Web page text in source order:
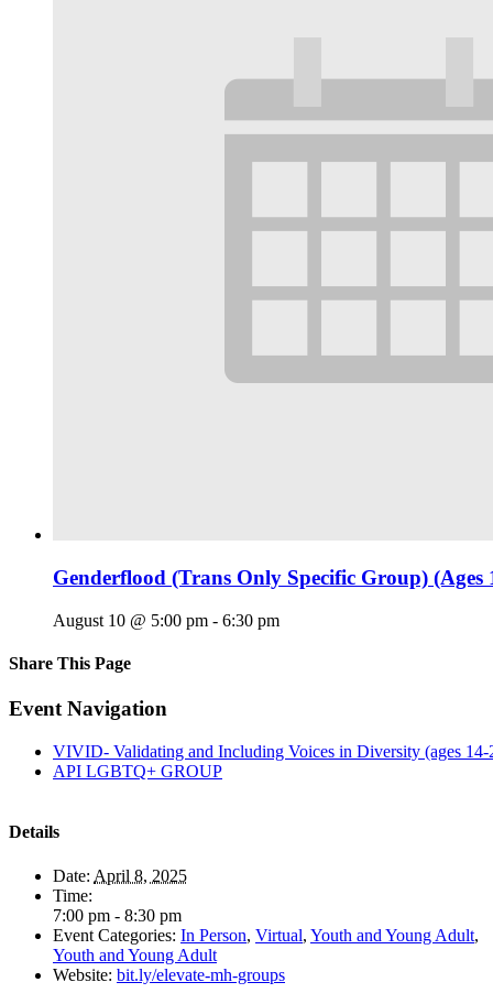
Genderflood (Trans Only Specific Group) (Ages
August 10 @ 5:00 pm - 6:30 pm
Share This Page
Facebook
X
Reddit
LinkedIn
Tumblr
Pinterest
Email
Event Navigation
VIVID- Validating and Including Voices in Diversity (ages 14-
API LGBTQ+ GROUP
Details
Date: April 8, 2025
Time:
7:00 pm - 8:30 pm
Event Categories: In Person, Virtual, Youth and Young Adult,
Youth and Young Adult
Website: bit.ly/elevate-mh-groups